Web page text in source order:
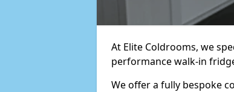
At Elite Coldrooms, we
performance walk-in
We offer a fully bespoke